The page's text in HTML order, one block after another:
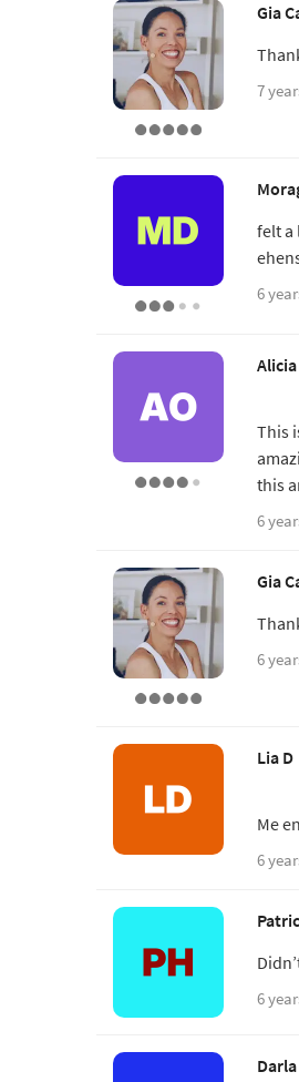
Gia
7
felt a
6
Alicia
This
this
6
Gia
6
Lia D
Me
6
6
Darla